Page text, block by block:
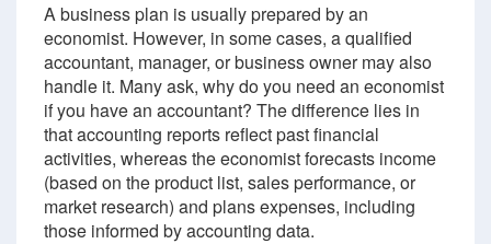
A business plan is usually prepared by an
economist. However, in some cases, a qualified
accountant, manager, or business owner may also
handle it. Many ask, why do you need an economist
if you have an accountant? The difference lies in
that accounting reports reflect past financial
activities, whereas the economist forecasts income
(based on the product list, sales performance, or
market research) and plans expenses, including
those informed by accounting data.